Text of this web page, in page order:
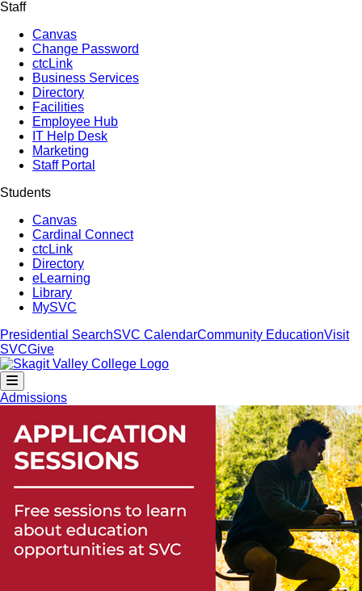
Staff
Canvas
Change Password
ctcLink
Business Services
Directory
Facilities
Employee Hub
IT Help Desk
Marketing
Staff Portal
Students
Canvas
Cardinal Connect
ctcLink
Directory
eLearning
Library
MySVC
Presidential SearchSVC CalendarCommunity EducationVisit
SVCGive
Admissions